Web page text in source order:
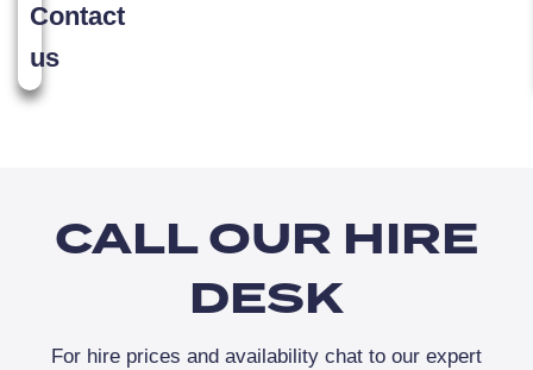
Contact
us
CALL OUR HIRE
DESK
For hire prices and availability chat to our expert